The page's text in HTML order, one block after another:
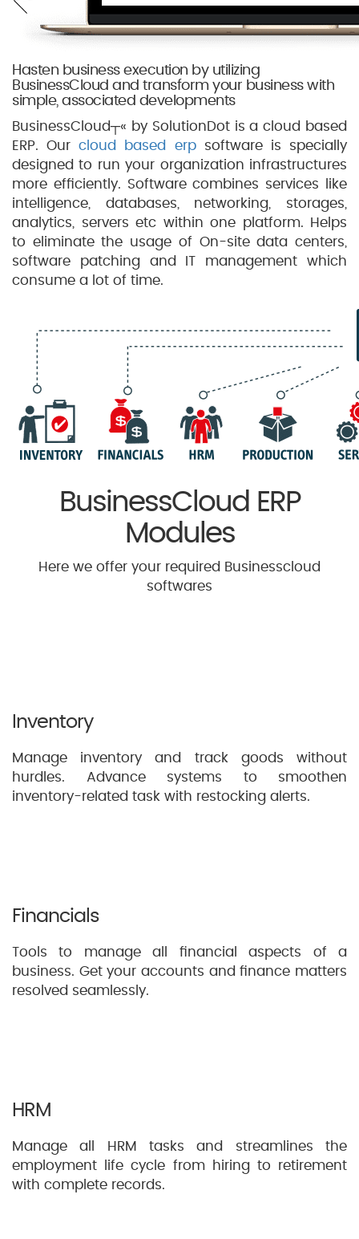
Hasten business execution by utilizing
BusinessCloud and transform your business with
simple, associated developments
BusinessCloud┬« by SolutionDot is a cloud based
ERP. Ourcloud based erpsoftware is specially
designed to run your organization infrastructures
more efficiently. Software combines services like
intelligence, databases, networking, storages,
analytics, servers etc within one platform. Helps
to eliminate the usage of On-site data centers,
software patching and IT management which
consume a lot of time.
BusinessCloud ERP
Modules
Here we offer your required Businesscloud
softwares
Inventory
Manage inventory and track goods without
hurdles. Advance systems to smoothen
inventory-related task with restocking alerts.
Financials
Tools to manage all financial aspects of a
business. Get your accounts and finance matters
resolved seamlessly.
HRM
Manage all HRM tasks and streamlines the
employment life cycle from hiring to retirement
with complete records.